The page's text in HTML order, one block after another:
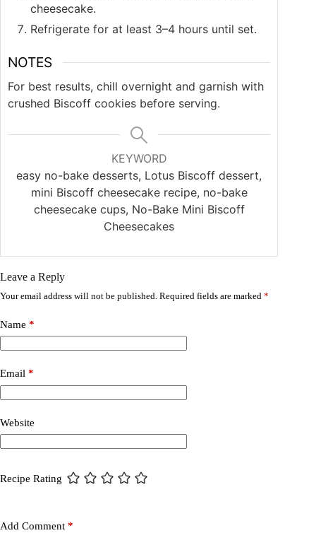
cheesecake.
Refrigerate for at least 3–4 hours until set.
NOTES
For best results, chill overnight and garnish with
crushed Biscoff cookies before serving.
KEYWORD
easy no-bake desserts, Lotus Biscoff dessert,
mini Biscoff cheesecake recipe, no-bake
cheesecake cups, No-Bake Mini Biscoff
Cheesecakes
Leave a Reply
Your email address will not be published. Required fields are marked *
Name *
Email *
Website
Recipe Rating
Add Comment *